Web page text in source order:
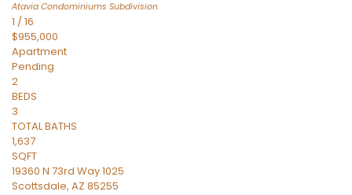
Atavia Condominiums Subdivision
1 /16
$955,000
Apartment
Pending
2
BEDS
3
TOTAL BATHS
1,637
SQFT
19360 N 73rd Way 1025
Scottsdale, AZ 85255